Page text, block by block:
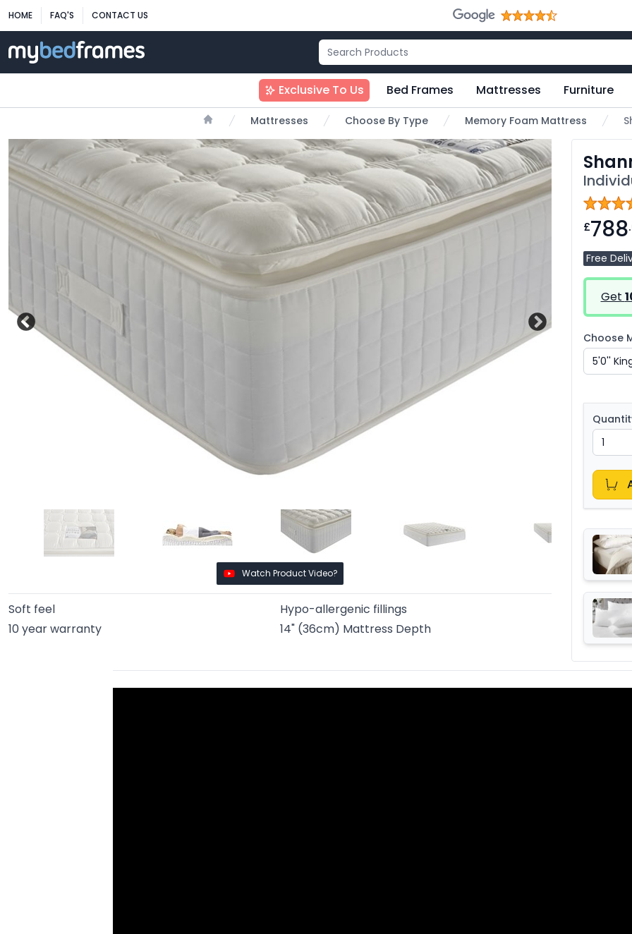
HOME FAQ'S CONTACT US
Exclusive To Us Bed Frames Mattresses Furniture
Mattresses Choose By Type Memory Foam Mattress
Watch Product Video?
Soft feel
Hypo-allergenic fillings
10 year warranty
14" (36cm) Mattress Depth
£788
Free
Get
Choose